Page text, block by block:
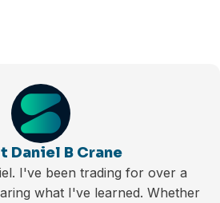
Daniel B Crane
I've been trading for over a
what I've learned. Whether